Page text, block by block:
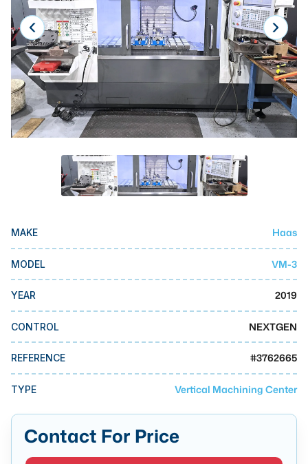
Laser
Press Brakes
Waterjets
Plasma Cutters
TOP BRANDS
Makino
Doosan
Okuma
BUSINESS SERVICES
MMI Business Advisory
MMI Liquidation
MMI Auction
MAKE Haas
MODEL VM-3
YEAR 2019
CONTROL NEXTGEN
REFERENCE #3762665
TYPE Vertical Machining Center
Contact For Price